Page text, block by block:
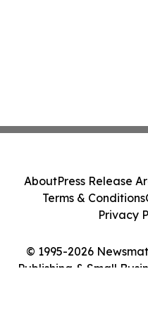
© 1995-2026
Publishing & Small
AboutPress Release
Terms & Conditions
Privacy